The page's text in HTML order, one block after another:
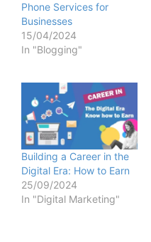
Phone Services for
Businesses
15/04/2024
In "Blogging"
Building a Career in the
Digital Era: How to Earn
25/09/2024
In "Digital Marketing"